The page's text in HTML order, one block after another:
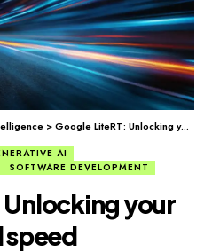
>Google LiteRT: Unlocking your hardware’s full speed
AI
SOFTWARE DEVELOPMENT
your
speed